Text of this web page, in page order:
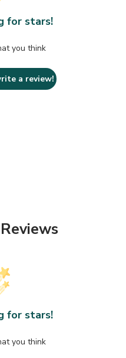
for stars!
you think
a review!
for stars!
you think